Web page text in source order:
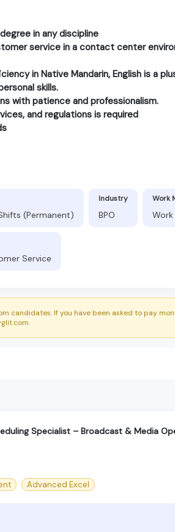
in any discipline
service in a contact center
in Native Mandarin, English is a
skills.
with patience and professionalism.
and regulations is required
(Permanent)
Industry
BPO
Work
Service
candidates. If you have been asked to pay
Specialist – Broadcast & Media
Advanced Excel